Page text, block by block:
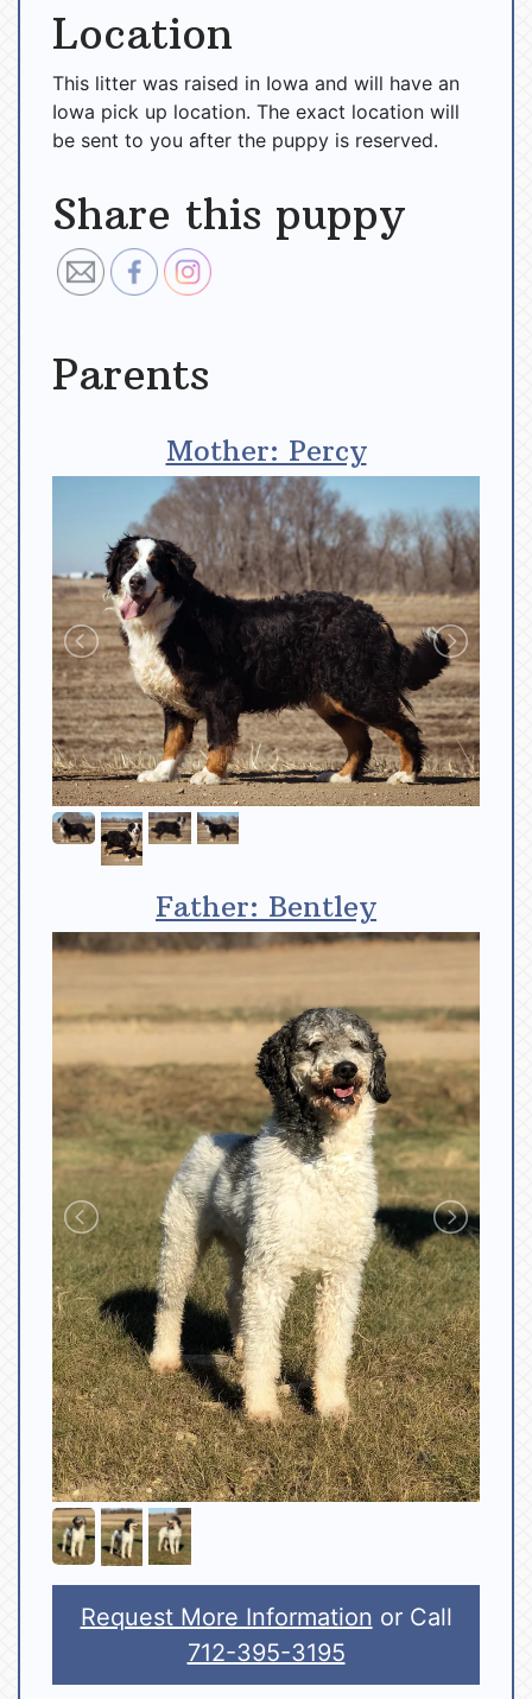
Location
This litter was raised in Iowa and will have an
Iowa pick up location. The exact location will
be sent to you after the puppy is reserved.
Share this puppy
Parents
Mother: Percy
Father: Bentley
Request More Information or Call
712-395-3195